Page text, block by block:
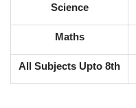
Science
Maths
All Subjects Upto 8th